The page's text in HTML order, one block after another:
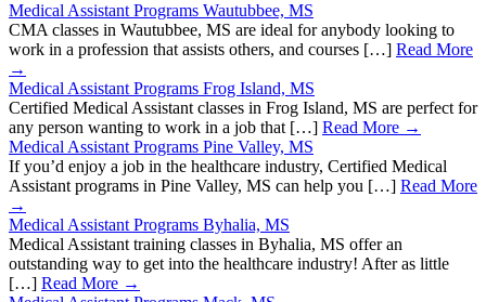
Medical Assistant Programs Wautubbee, MS
CMA classes in Wautubbee, MS are ideal for anybody looking to
work in a profession that assists others, and courses […] Read More
→
Medical Assistant Programs Frog Island, MS
Certified Medical Assistant classes in Frog Island, MS are perfect for
any person wanting to work in a job that […] Read More →
Medical Assistant Programs Pine Valley, MS
If you’d enjoy a job in the healthcare industry, Certified Medical
Assistant programs in Pine Valley, MS can help you […] Read More
→
Medical Assistant Programs Byhalia, MS
Medical Assistant training classes in Byhalia, MS offer an
outstanding way to get into the healthcare industry! After as little
[…] Read More →